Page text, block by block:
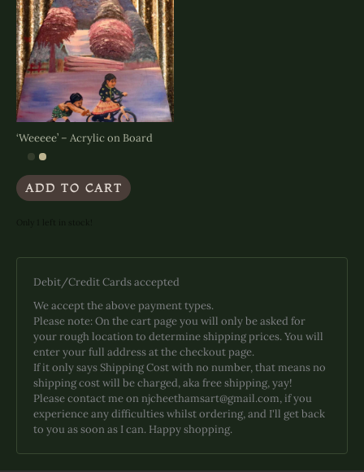
be
chosen
on
the
product
page
‘Weeeee’ – Acrylic on Board
ADD TO CART
Debit/Credit Cards accepted
We accept the above payment types.
Please note: On the cart page you will only be asked for
your rough location to determine shipping prices. You will
enter your full address at the checkout page.
If it only says Shipping Cost with no number, that means no
shipping cost will be charged, aka free shipping, yay!
Please contact me on njcheethamsart@gmail.com, if you
experience any difficulties whilst ordering, and I'll get back
to you as soon as I can. Happy shopping.